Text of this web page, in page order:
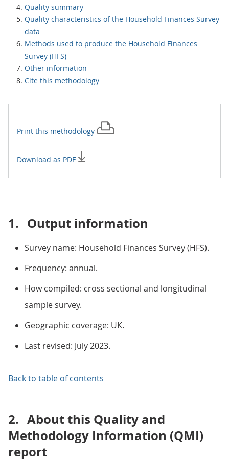
Quality summary
Quality characteristics of the Household Finances Survey
data
Methods used to produce the Household Finances
Survey (HFS)
Other information
Cite this methodology
Print this methodology
Download as PDF
1. Output information
Survey name: Household Finances Survey (HFS).
Frequency: annual.
How compiled: cross sectional and longitudinal
sample survey.
Geographic coverage: UK.
Last revised: July 2023.
Back to table of contents
2. About this Quality and
Methodology Information (QMI)
report